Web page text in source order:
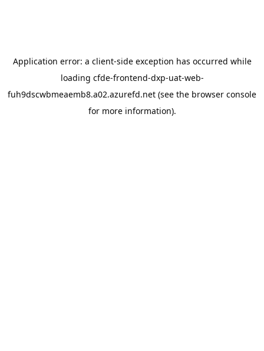
Application error: a client-side exception has occurred while
loading cfde-frontend-dxp-uat-web-
fuh9dscwbmeaemb8.a02.azurefd.net (see the browser console
for more information).